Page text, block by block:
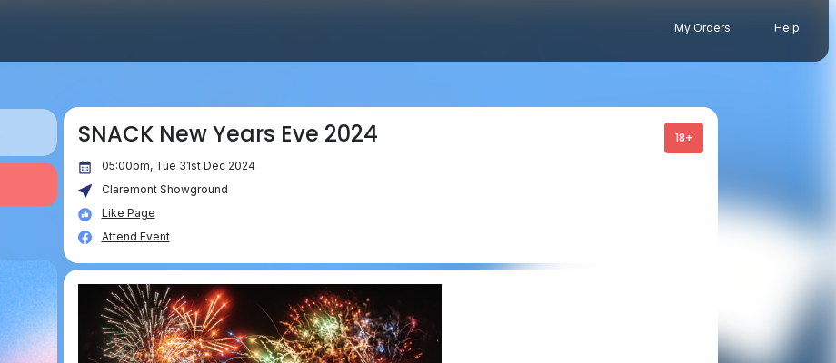
My Orders Help
SNACK New Years Eve 2024 18+
05:00pm, Tue 31st Dec 2024
Claremont Showground
Like Page
Attend Event